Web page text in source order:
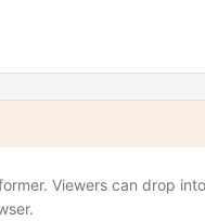
Viewers can drop